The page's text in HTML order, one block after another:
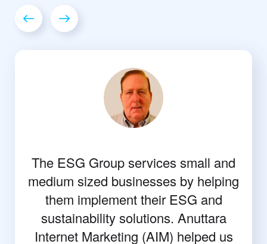
The ESG Group services small and
medium sized businesses by helping
them implement their ESG and
sustainability solutions. Anuttara
Internet Marketing (AIM) helped us